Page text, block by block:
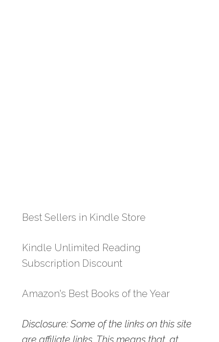
Best Sellers in Kindle Store
Kindle Unlimited Reading
Subscription Discount
Amazon's Best Books of the Year
Disclosure: Some of the links on this site
are affiliate links. This means that, at